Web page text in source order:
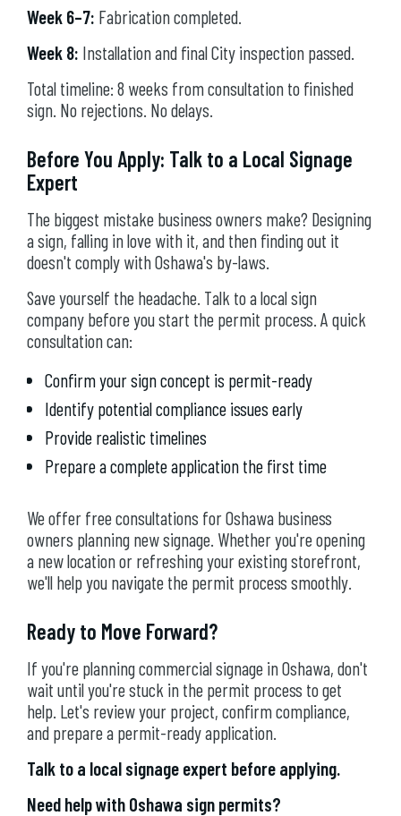
Week 6–7: Fabrication completed.
Week 8: Installation and final City inspection passed.
Total timeline: 8 weeks from consultation to finished
sign. No rejections. No delays.
Before You Apply: Talk to a Local Signage
Expert
The biggest mistake business owners make? Designing
a sign, falling in love with it, and then finding out it
doesn't comply with Oshawa's by-laws.
Save yourself the headache. Talk to a local sign
company before you start the permit process. A quick
consultation can:
Confirm your sign concept is permit-ready
Identify potential compliance issues early
Provide realistic timelines
Prepare a complete application the first time
We offer free consultations for Oshawa business
owners planning new signage. Whether you're opening
a new location or refreshing your existing storefront,
we'll help you navigate the permit process smoothly.
Ready to Move Forward?
If you're planning commercial signage in Oshawa, don't
wait until you're stuck in the permit process to get
help. Let's review your project, confirm compliance,
and prepare a permit-ready application.
Talk to a local signage expert before applying.
Need help with Oshawa sign permits?